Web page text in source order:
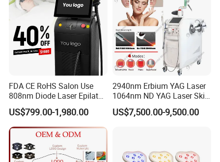
hair removal, like face, nose, mouse
lips, fingers and so on.
FDA CE RoHS Salon Use
808nm Diode Laser Epilator
Permanent Laser Hair
Removal Machines Medical
Titanium Ice Laser Beauty
Equipment Factory Price
Promotion 40%
US$799.00-1,980.00
2940nm Erbium YAG Laser
1064nm ND YAG Laser Skin
Tightening Fat Reduction
Hair Removal Skin Beauty
US$7,500.00-9,500.00